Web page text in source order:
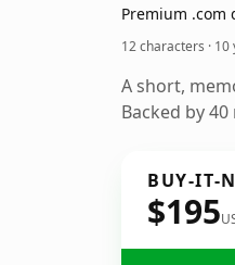
Premium .com
12 characters · 10
A short,
Backed by
BUY-IT-
$195